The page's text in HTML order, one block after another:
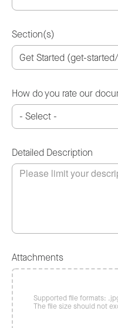
Section(s)
How do you rate our
Detailed Description
Attachments
Supported file formats:
The file size should not